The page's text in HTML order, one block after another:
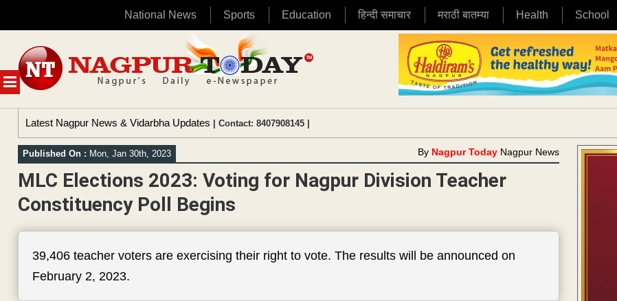
National News Sports Education हिन्दी समाचार मराठी बातम्या Health School
MENU
content
Latest Nagpur News & Vidarbha Updates | Contact: 8407908145 |
Published On : Mon, Jan 30th, 2023 By Nagpur Today Nagpur News
MLC Elections 2023: Voting for Nagpur Division Teacher
Constituency Poll Begins
39,406 teacher voters are exercising their right to vote. The results will be announced on
February 2, 2023.